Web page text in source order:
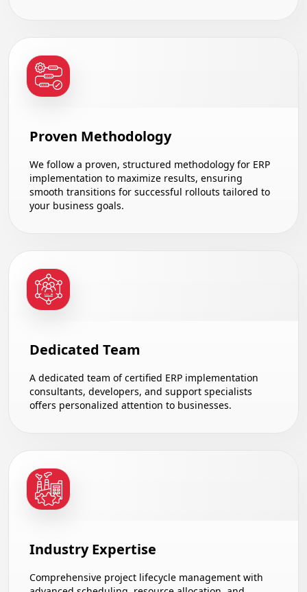
Proven Methodology
We follow a proven, structured methodology for ERP
implementation to maximize results, ensuring
smooth transitions for successful rollouts tailored to
your business goals.
Dedicated Team
A dedicated team of certified ERP implementation
consultants, developers, and support specialists
offers personalized attention to businesses.
Industry Expertise
Comprehensive project lifecycle management with